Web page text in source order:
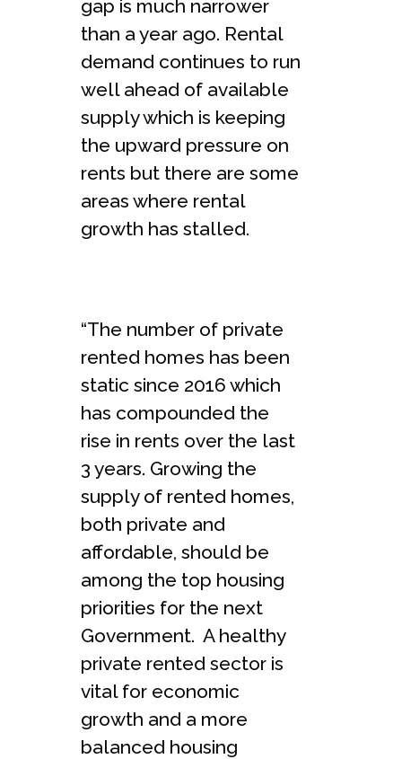
gap is much narrower
than a year ago. Rental
demand continues to run
well ahead of available
supply which is keeping
the upward pressure on
rents but there are some
areas where rental
growth has stalled.
“The number of private
rented homes has been
static since 2016 which
has compounded the
rise in rents over the last
3 years. Growing the
supply of rented homes,
both private and
affordable, should be
among the top housing
priorities for the next
Government. A healthy
private rented sector is
vital for economic
growth and a more
balanced housing